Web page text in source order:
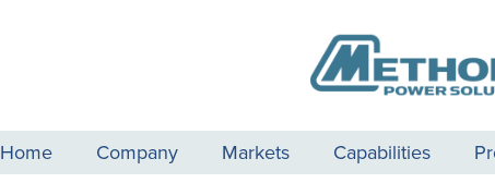
Home Company Markets Capabilities